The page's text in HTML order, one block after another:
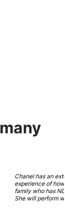
Chanel has an
experience of
family who has
She will perform